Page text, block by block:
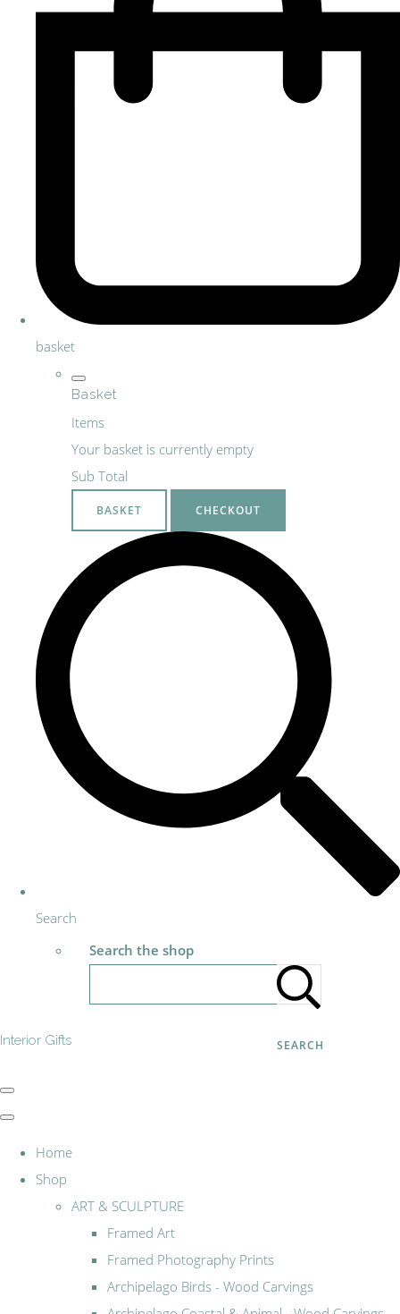
basket
Basket
Items
Your basket is currently empty
Sub Total
BASKET CHECKOUT
Search
Search the shop
SEARCH
Interior Gifts
Home
Shop
ART & SCULPTURE
Framed Art
Framed Photography Prints
Archipelago Birds - Wood Carvings